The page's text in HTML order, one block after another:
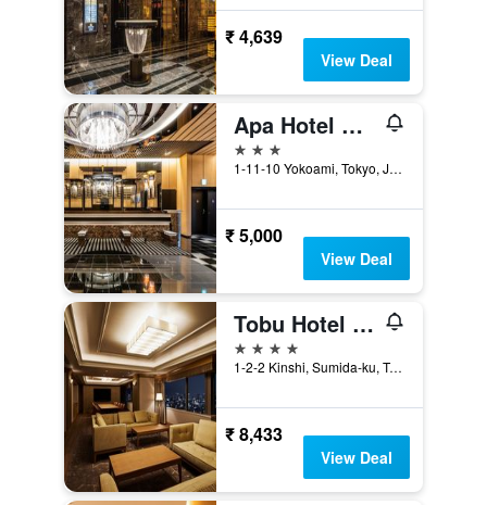
₹ 4,639
View Deal
Apa Hotel & Resort Ryogoku Ekimae Tower
3 stars
1-11-10 Yokoami, Tokyo, Japan
₹ 5,000
View Deal
Tobu Hotel Levant Tokyo
4 stars
1-2-2 Kinshi, Sumida-ku, Tokyo, Japan
₹ 8,433
View Deal